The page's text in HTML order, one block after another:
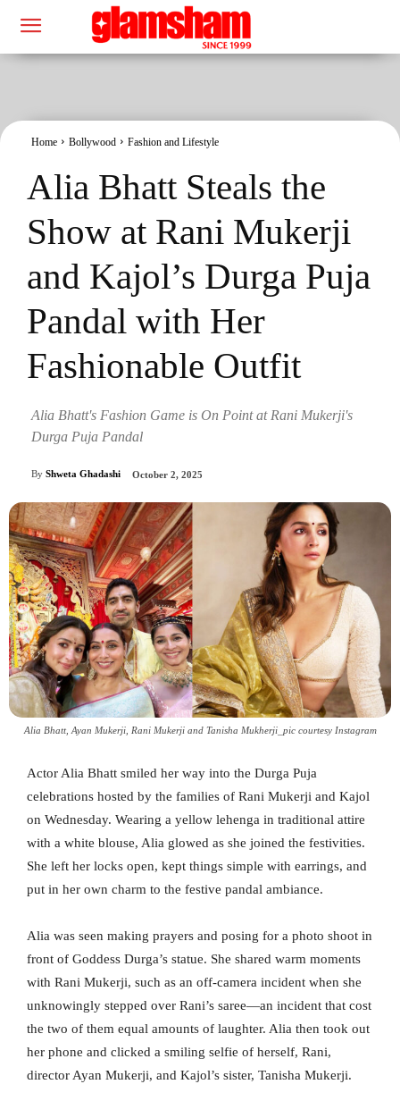
Home Bollywood Fashion and Lifestyle
Alia Bhatt Steals the
Show at Rani Mukerji
and Kajol’s Durga Puja
Pandal with Her
Fashionable Outfit
Alia Bhatt's Fashion Game is On Point at Rani Mukerji's
Durga Puja Pandal
By Shweta Ghadashi October 2, 2025
Alia Bhatt, Ayan Mukerji, Rani Mukerji and Tanisha Mukherji_pic courtesy Instagram
Actor Alia Bhatt smiled her way into the Durga Puja
celebrations hosted by the families of Rani Mukerji and Kajol
on Wednesday. Wearing a yellow lehenga in traditional attire
with a white blouse, Alia glowed as she joined the festivities.
She left her locks open, kept things simple with earrings, and
put in her own charm to the festive pandal ambiance.
Alia was seen making prayers and posing for a photo shoot in
front of Goddess Durga’s statue. She shared warm moments
with Rani Mukerji, such as an off-camera incident when she
unknowingly stepped over Rani’s saree—an incident that cost
the two of them equal amounts of laughter. Alia then took out
her phone and clicked a smiling selfie of herself, Rani,
director Ayan Mukerji, and Kajol’s sister, Tanisha Mukerji.